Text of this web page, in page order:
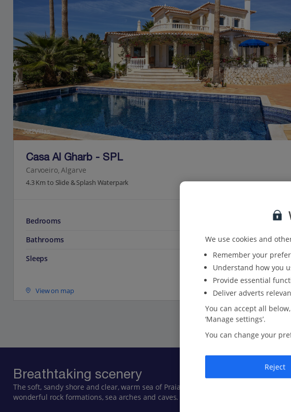
Jet2Villas
Casa Al Gharb - SPL
Carvoeiro, Algarve
4.3 Km to Slide & Splash Waterpark
Bedrooms
Bathrooms
4
Sleeps
6
View on map
Breathtaking scenery
The soft, sandy shore and clear, warm sea of Praia do Carvoeiro is tempting for
wonderful rock formations, sea arches and caves. Boat trips around the almost-
We use cookies and
Remember your
Understand how you
Provide essential
Deliver adverts
You can accept all
‘Manage settings’.
You can change your
Reject